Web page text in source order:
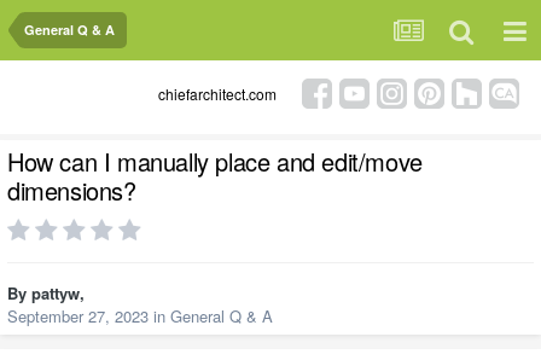
General Q & A
chiefarchitect.com
How can I manually place and edit/move
dimensions?
By pattyw,
September 27, 2023 in General Q & A